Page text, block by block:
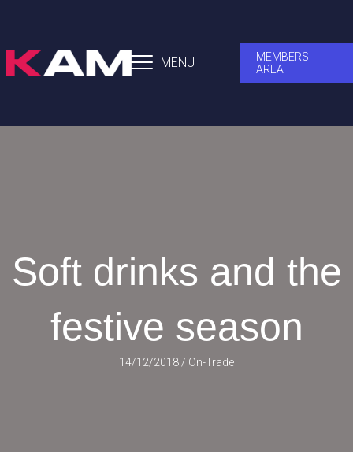
MENU
MEMBERS
AREA
Soft drinks and the
festive season
14/12/2018 / On-Trade